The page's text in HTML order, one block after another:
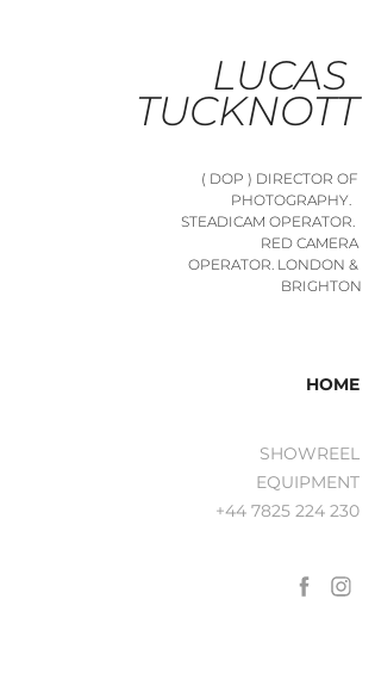
LUCAS
TUCKNOTT
( DOP ) DIRECTOR OF
PHOTOGRAPHY.
STEADICAM OPERATOR.
RED CAMERA
OPERATOR. LONDON &
BRIGHTON
HOME
SHOWREEL
EQUIPMENT
+44 7825 224 230